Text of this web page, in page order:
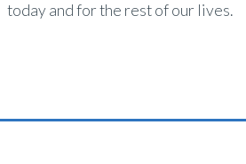
today and for the rest of our lives.